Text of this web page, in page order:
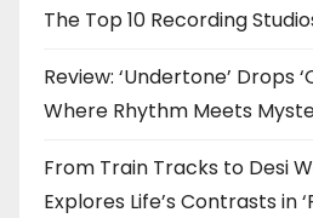
The Top 10 Recording
Review: ‘Undertone’ Drops
Where Rhythm Meets
From Train Tracks to Desi
Explores Life’s Contrasts in